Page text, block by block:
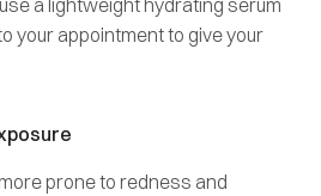
a lightweight hydrating serum
your appointment to give your
prone to redness and